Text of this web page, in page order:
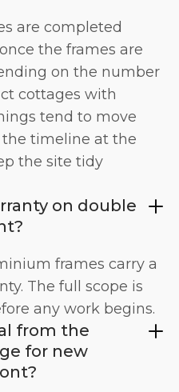
are completed
the frames are
on the number
cottages with
tend to move
timeline at the
the site tidy
on double
frames carry a
The full scope is
any work begins.
from the
for new